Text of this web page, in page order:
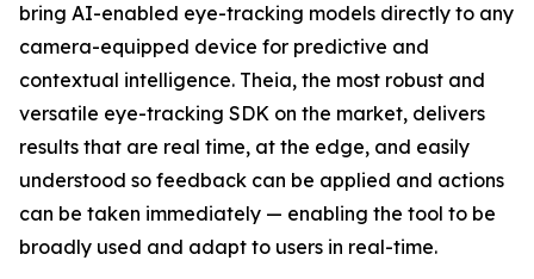
bring AI-enabled eye-tracking models directly to any
camera-equipped device for predictive and
contextual intelligence. Theia, the most robust and
versatile eye-tracking SDK on the market, delivers
results that are real time, at the edge, and easily
understood so feedback can be applied and actions
can be taken immediately — enabling the tool to be
broadly used and adapt to users in real-time.